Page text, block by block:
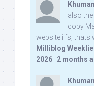
Khuman
also
copy
website iifs, thats
Milliblog
2026 · 2 months
Khuman